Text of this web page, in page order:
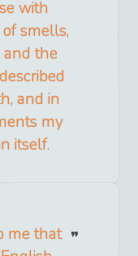
with
smells,
and the
and in
my
itself.
me that